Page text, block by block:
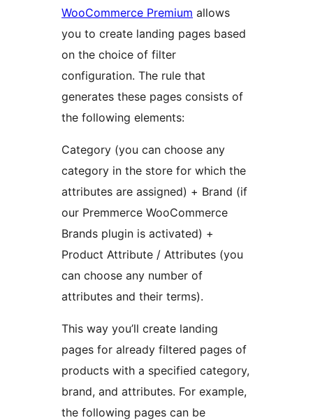
WooCommerce Premium allows
you to create landing pages based
on the choice of filter
configuration. The rule that
generates these pages consists of
the following elements:
Category (you can choose any
category in the store for which the
attributes are assigned) + Brand (if
our Premmerce WooCommerce
Brands plugin is activated) +
Product Attribute / Attributes (you
can choose any number of
attributes and their terms).
This way you’ll create landing
pages for already filtered pages of
products with a specified category,
brand, and attributes. For example,
the following pages can be